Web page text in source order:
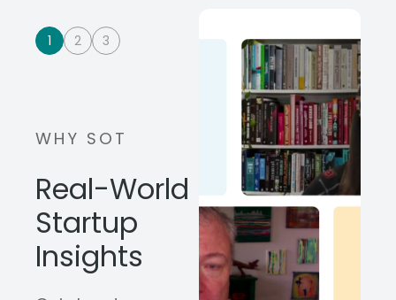
1 2 3
WHY SOT
Real-World
Startup
Insights